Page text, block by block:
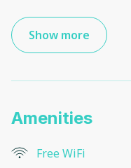
Show more
Amenities
Free WiFi